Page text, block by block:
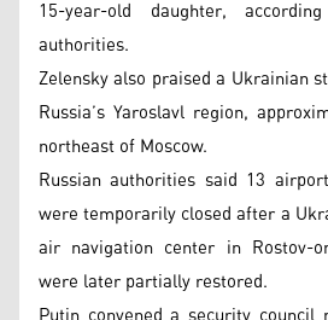
15-year-old daughter,
authorities.
Zelensky also praised a Ukrainian
Russia’s Yaroslavl region,
northeast of Moscow.
Russian authorities said 13
were temporarily closed after a
air navigation center in Rostov-
were later partially restored.